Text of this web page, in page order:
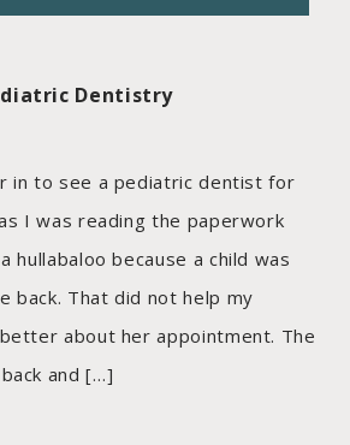
Dentistry
in to see a pediatric dentist for
I was reading the paperwork
hullabaloo because a child was
back. That did not help my
about her appointment. The
and […]